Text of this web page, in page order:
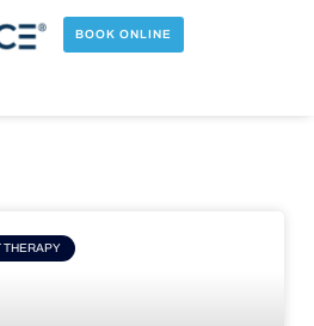
BOOK ONLINE
THERAPY